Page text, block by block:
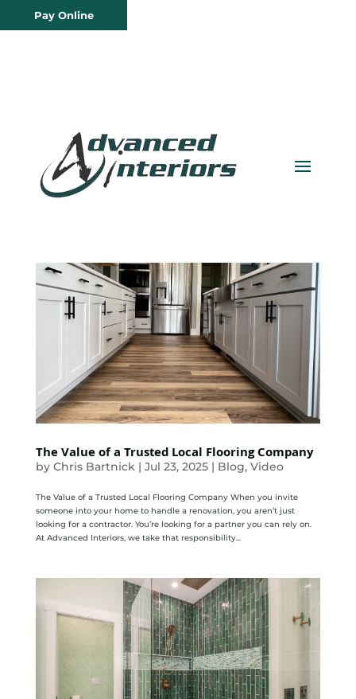
Pay Online
The Value of a Trusted Local Flooring Company
by Chris Bartnick | Jul 23, 2025| Blog, Video
The Value of a Trusted Local Flooring Company When you invite
someone into your home to handle a renovation, you aren’t just
looking for a contractor. You’re looking for a partner you can rely on.
At Advanced Interiors, we take that responsibility...